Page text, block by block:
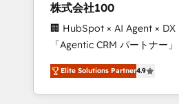
leaders: 🏆 HubSpot Platform Migration
Impact Award 🏆 Clutch
Leader 🏆 Finalist:
Campaign of the Year 🏆
Award for Best Website 🌟
CRM Implementation,
株式会社100
🏢 HubSpot × AI Agent × DX
「Agentic CRM パートナー」 経営課題と現場業
務をつなぐAIネイティブ・エ
て、HubSpot Eliteの実装力
を再設計します。 💡 100inc は何をする会社
Elite Solutions Partner4.9